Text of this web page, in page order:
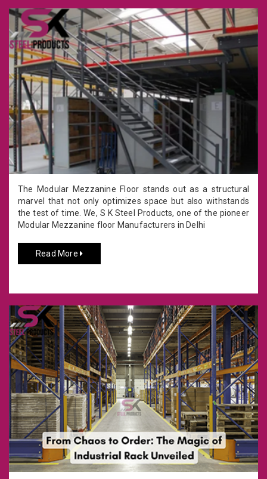
The Modular Mezzanine Floor stands out as a structural
marvel that not only optimizes space but also withstands
the test of time. We, S K Steel Products, one of the pioneer
Modular Mezzanine floor Manufacturers in Delhi
Read More